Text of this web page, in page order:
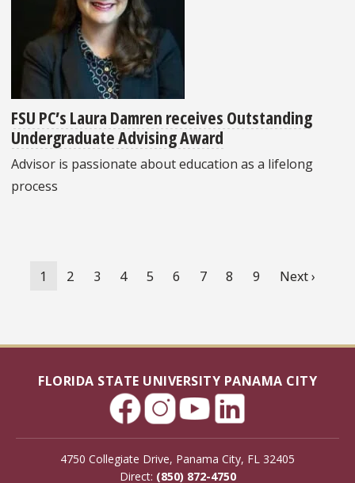
FSU PC’s Laura Damren receives Outstanding
Undergraduate Advising Award
Advisor is passionate about education as a lifelong
process
Current
1 Page
2 Page
3 Page
4 Page
5 Page
6 Page
7 Page
8 Page
9
Next
Next ›
FLORIDA STATE UNIVERSITY PANAMA CITY
4750 Collegiate Drive, Panama City, FL 32405
Direct: (850) 872-4750